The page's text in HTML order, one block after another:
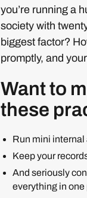
you’re running a
society with
biggest factor?
promptly, and
Want to
these
Run mini internal
Keep your
And seriously
everything in one